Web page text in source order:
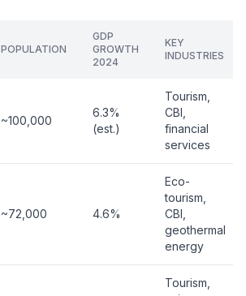
POPULATION
GDP
GROWTH
2024
KEY
INDUSTRIES
~100,000
6.3%
(est.)
Tourism,
CBI,
financial
services
~72,000 4.6%
Eco-
tourism,
CBI,
geothermal
energy
Tourism,